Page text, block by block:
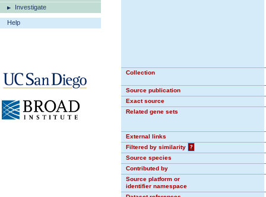
Investigate
Help
Collection
Source publication
Exact source
Related gene sets
External links
Filtered by similarity
?
Source species
Contributed by
Source platform or
identifier namespace